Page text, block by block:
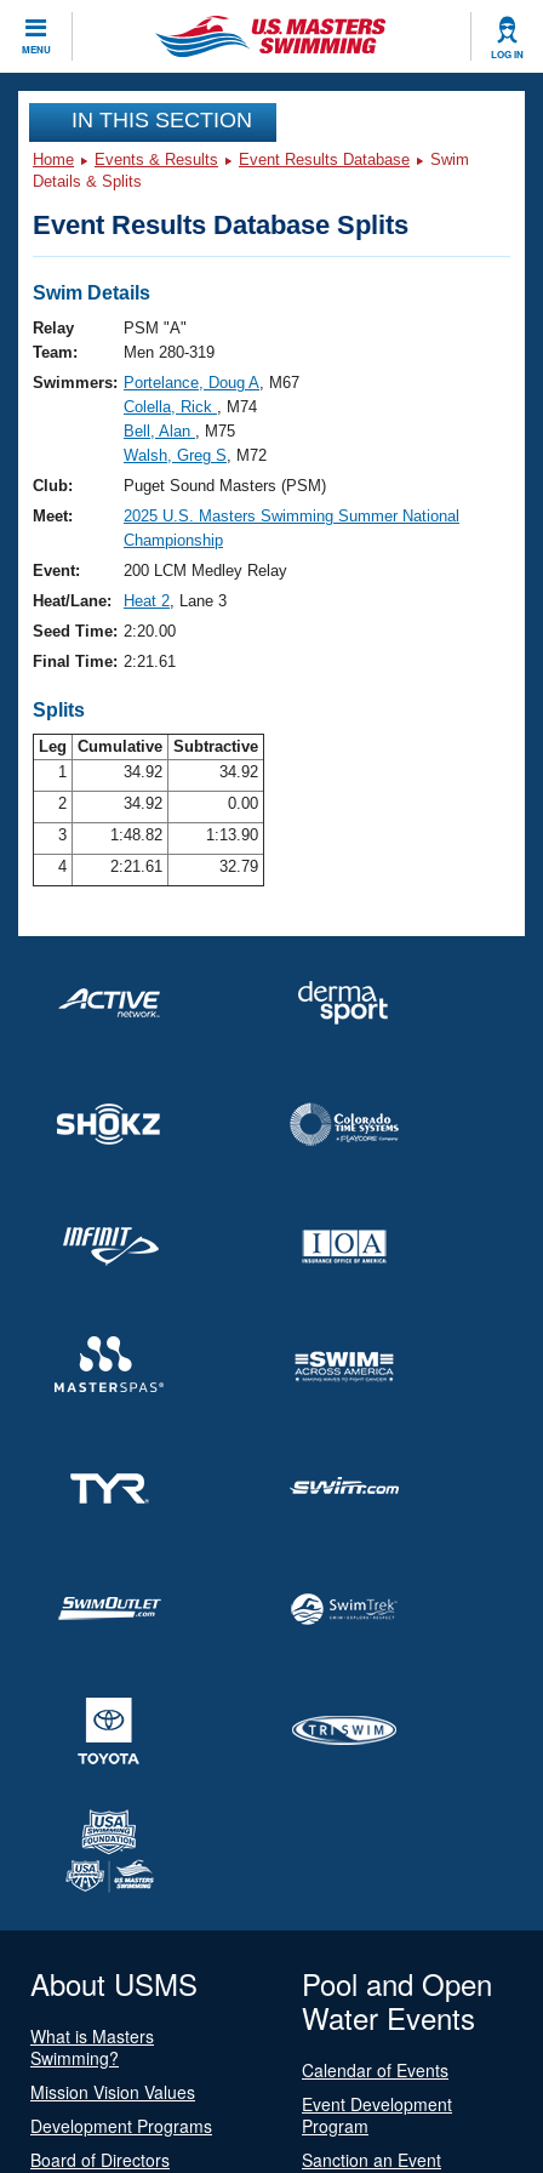
MENU LOG IN
CLOSE
Training
Workout Library
Articles And Videos
Swimming 101
Training Plans
Swimming Guides
Video Stroke Analysis
Club Finder
Workout Tracking
SWIMMER Magazine
Events
Virtual And Fitness Events
2026 Summer Nationals
National Championships
Results And Rankings
Records
Eligibility Policy
Club Finder
Workout Library
About Us
What Is Masters Swimming?
USMS Community
Logo Merchandise
Membership Benefits
Club Central
Coach Central
Volunteer Central
Adult Learn-To-Swim Central
Join
IN THIS SECTION
Home Events & Results Event Results Database
Swim
Details & Splits
Event Results Database Splits
Swim Details
Relay
Team:
PSM "A"
Men 280-319
Swimmers: Portelance, Doug A , M67
Colella, Rick
, M74
Bell, Alan
, M75
Walsh, Greg S , M72
Club:
Puget Sound Masters (PSM)
Meet:
2025 U.S. Masters Swimming Summer National
Championship
Event:
200 LCM Medley Relay
Heat/Lane:
Heat 2 , Lane 3
Seed Time: 2:20.00
Final Time: 2:21.61
Splits
Leg Cumulative Subtractive
1
34.92
34.92
2
34.92
0.00
3
1:48.82
1:13.90
4
2:21.61 32.79
About USMS
What is Masters
Swimming?
Mission Vision Values
Development Programs
Board of Directors
Pool and Open
Water Events
Calendar of Events
Event Development
Program
Sanction an Event